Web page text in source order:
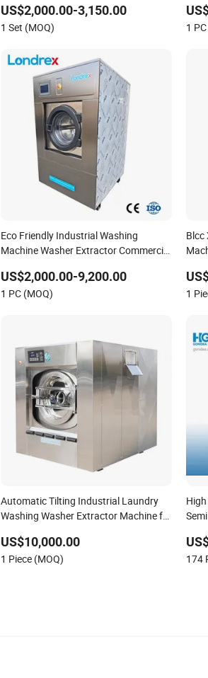
US$2,000.00-3,150.00
1 Set (MOQ) 1
Eco Friendly Industrial Washing
Machine Washer Extractor Commercial
Laundry Heavy Duty Laundry Machine
US$2,000.00-9,200.00
1 PC (MOQ)
Blcc
1
Automatic Tilting Industrial Laundry
Washing Washer Extractor Machine for
US$10,000.00
1 Piece (MOQ) 174